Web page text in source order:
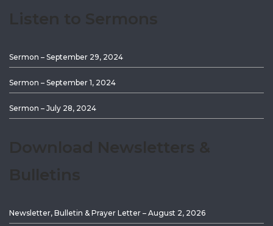
Sermon – September 29, 2024
Sermon – September 1, 2024
Sermon – July 28, 2024
Newsletter, Bulletin & Prayer Letter – August 2, 2026